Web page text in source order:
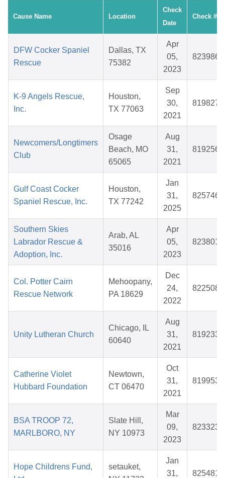
Cause Name Location
Check
Date
Check #
DFW Cocker Spaniel
Rescue
Dallas, TX
75382
Apr
05,
2023
823986
K-9 Angels Rescue,
Inc.
Houston,
TX 77063
Sep
30,
2021
819827
Newcomers/Longtimers
Club
Osage
Beach, MO
65065
Aug
31,
2021
819256
Gulf Coast Cocker
Spaniel Rescue, Inc.
Houston,
TX 77242
Jan
31,
2025
825746
Southern Skies
Labrador Rescue &
Adoption, Inc.
Arab, AL
35016
Apr
05,
2023
823801
Col. Potter Cairn
Rescue Network
Mehoopany,
PA 18629
Dec
24,
2022
822508
Unity Lutheran Church
Chicago, IL
60640
Aug
31,
2021
819233
Catherine Violet
Hubbard Foundation
Newtown,
CT 06470
Oct
31,
2021
819953
BSA TROOP 72,
MARLBORO, NY
Slate Hill,
NY 10973
Mar
09,
2023
823323
Hope Childrens Fund,
setauket,
Jan
31,
825481